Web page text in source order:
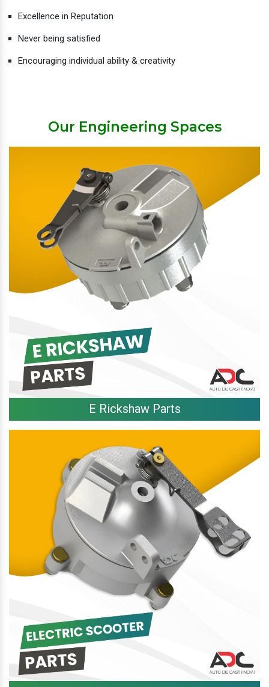
Excellence in Reputation
Never being satisfied
Encouraging individual ability & creativity
Our Engineering Spaces
E Rickshaw Parts